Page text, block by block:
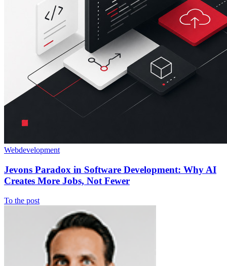
Webdevelopment
Jevons Paradox in Software Development: Why AI
Creates More Jobs, Not Fewer
To the post